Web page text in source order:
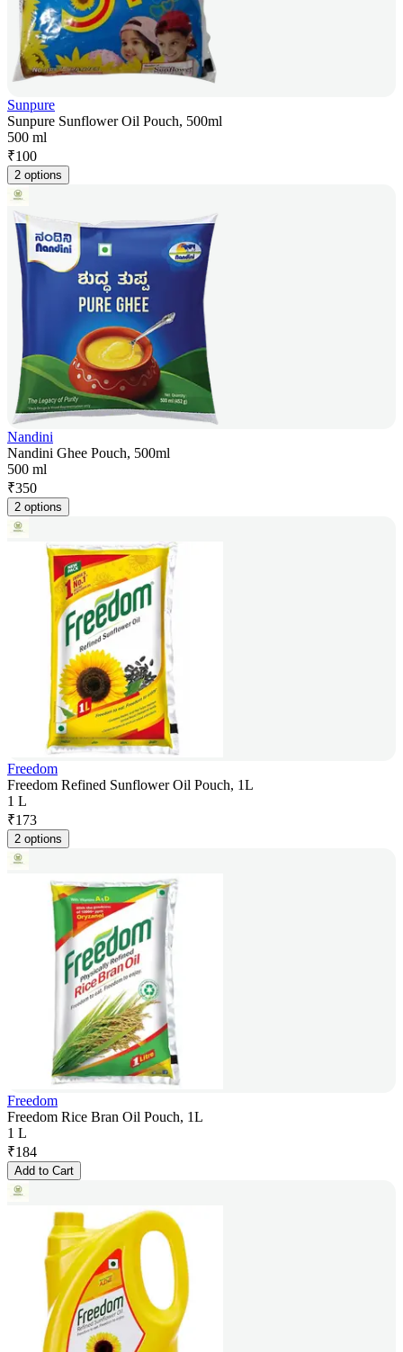
Sunpure
Sunpure Sunflower Oil Pouch, 500ml
500 ml
₹100
2 options
Nandini
Nandini Ghee Pouch, 500ml
500 ml
₹350
2 options
Freedom
Freedom Refined Sunflower Oil Pouch, 1L
1 L
₹173
2 options
Freedom
Freedom Rice Bran Oil Pouch, 1L
1 L
₹184
Add to Cart